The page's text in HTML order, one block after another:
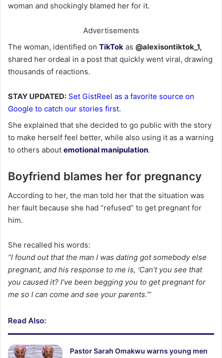
woman and shockingly blamed her for it.
Advertisements
The woman, identified on TikTok as @alexisontiktok_1,
shared her ordeal in a post that quickly went viral, drawing
thousands of reactions.
STAY UPDATED: Set GistReel as a favorite source on
Google to catch our stories first.
She explained that she decided to go public with the story
to make herself feel better, while also using it as a warning
to others about emotional manipulation.
Boyfriend blames her for pregnancy
According to her, the man told her that the situation was
her fault because she had “refused” to get pregnant for
him.
She recalled his words:
“I found out that the man I was dating got somebody else
pregnant, and his response to me is, ‘Can’t you see that
you caused it? I’ve been begging you to get pregnant for
me so I can come and see your parents.’”
Read Also:
Pastor Sarah Omakwu warns young men